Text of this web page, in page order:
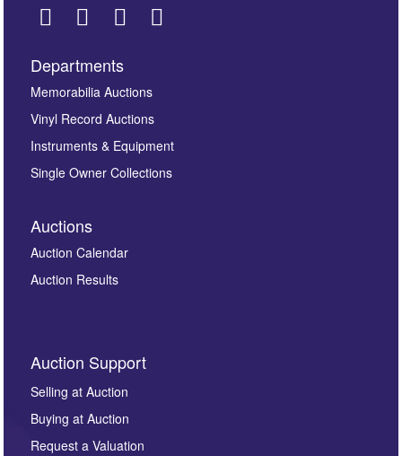
Departments
Memorabilia Auctions
Vinyl Record Auctions
Instruments & Equipment
Single Owner Collections
Auctions
Auction Calendar
Auction Results
Auction Support
Selling at Auction
Buying at Auction
Request a Valuation